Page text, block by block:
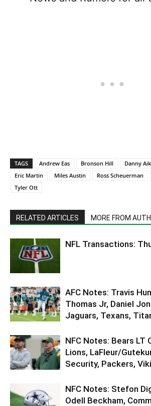
TAGS Andrew Eas Bronson Hill Danny
Eric Martin
Miles Austin Ross Scheuerman
Tyler Ott
RELATED ARTICLES MORE FROM
NFL Transactions:
AFC Notes: Travis
Thomas Jr, Daniel
Jaguars, Texans,
NFC Notes: Bears LT
Lions, LaFleur/
Security, Packers,
NFC Notes: Stefon
Odell Beckham,